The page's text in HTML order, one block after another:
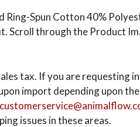
Ring-Spun Cotton 40%
Scroll through the Product
tax. If you are requesting
import depending upon
issues in these areas.